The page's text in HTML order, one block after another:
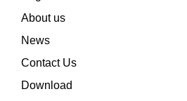
About us
News
Contact Us
Download